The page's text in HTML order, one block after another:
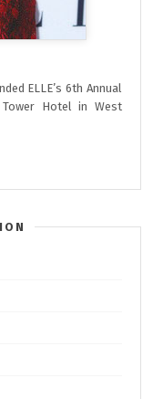
ELLE’s 6th Annual
Hotel in West